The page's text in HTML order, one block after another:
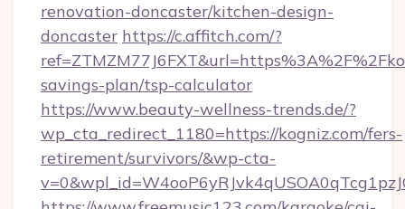
renovation-doncaster/kitchen-design-
doncaster https://c.affitch.com/?
savings-plan/tsp-calculator
https://www.beauty-wellness-trends.de/?
wp_cta_redirect_1180=https://kogniz.com/fers-
retirement/survivors/&wp-cta-